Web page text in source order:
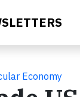
Economy